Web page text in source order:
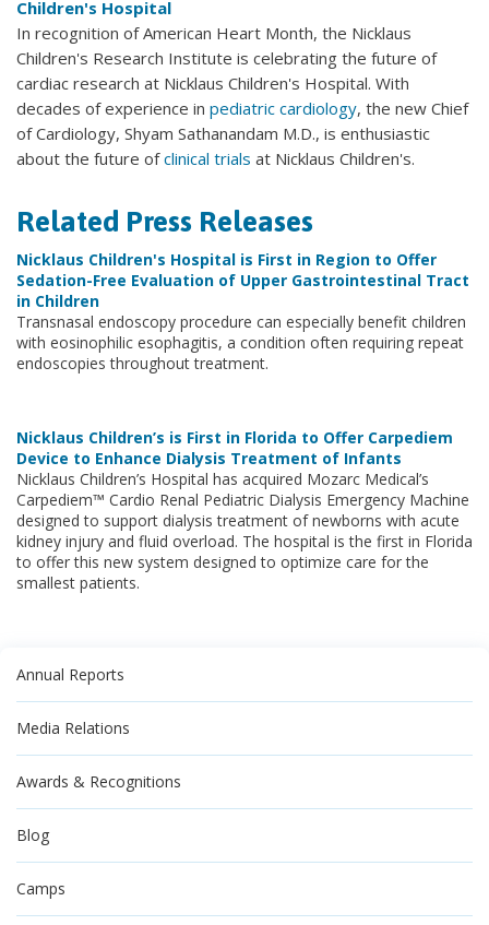
Children's Hospital
In recognition of American Heart Month, the Nicklaus
Children's Research Institute is celebrating the future of
cardiac research at Nicklaus Children's Hospital. With
decades of experience in pediatric cardiology, the new Chief
of Cardiology, Shyam Sathanandam M.D., is enthusiastic
about the future ofclinical trials at Nicklaus Children's.
Related Press Releases
Nicklaus Children's Hospital is First in Region to Offer
Sedation-Free Evaluation of Upper Gastrointestinal Tract
in Children
Transnasal endoscopy procedure can especially benefit children
with eosinophilic esophagitis, a condition often requiring repeat
endoscopies throughout treatment.
Nicklaus Children’s is First in Florida to Offer Carpediem
Device to Enhance Dialysis Treatment of Infants
Nicklaus Children’s Hospital has acquired Mozarc Medical’s
Carpediem™ Cardio Renal Pediatric Dialysis Emergency Machine
designed to support dialysis treatment of newborns with acute
kidney injury and fluid overload. The hospital is the first in Florida
to offer this new system designed to optimize care for the
smallest patients.
Annual Reports
Media Relations
Awards & Recognitions
Blog
Camps